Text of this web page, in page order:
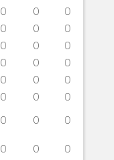
0 0
0
0 0
0
0 0
0
0 0
0
0 0
0
0 0
0
0 0 0
0 0
0